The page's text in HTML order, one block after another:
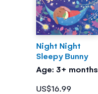
Night Night
Sleepy Bunny
Age: 3+ months
US$16.99